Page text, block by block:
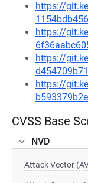
https://
https://
https://
https://
CVSS Base
NVD
Attack Vector